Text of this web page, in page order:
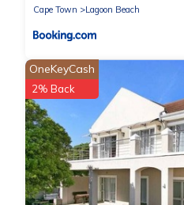
Cape Town
Lagoon Beach
OneKeyCash
2% Back